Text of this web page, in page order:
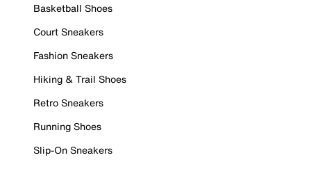
Basketball Shoes
Court Sneakers
Fashion Sneakers
Hiking & Trail Shoes
Retro Sneakers
Running Shoes
Slip-On Sneakers